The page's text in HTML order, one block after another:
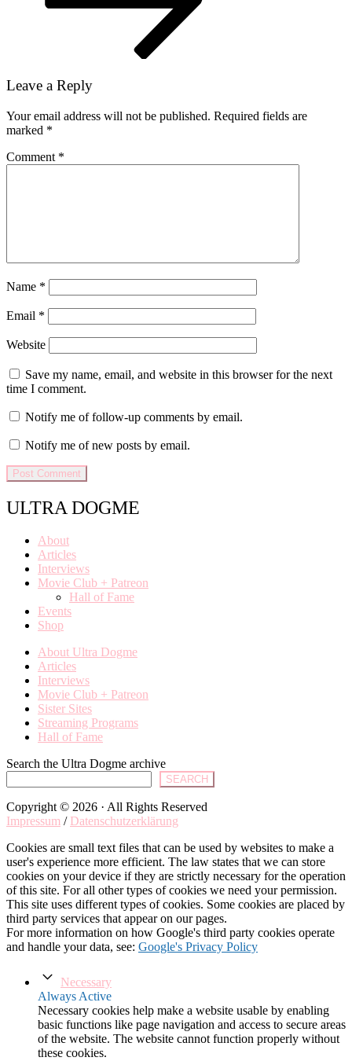
Leave a Reply
Your email address will not be published. Required fields are
marked *
Comment *
Name *
Email *
Website
Save my name, email, and website in this browser for the next
time I comment.
Notify me of follow-up comments by email.
Notify me of new posts by email.
ULTRA DOGME
About
Articles
Interviews
Movie Club + Patreon
Hall of Fame
Events
Shop
About Ultra Dogme
Articles
Interviews
Movie Club + Patreon
Sister Sites
Streaming Programs
Hall of Fame
Search the Ultra Dogme archive
SEARCH
Copyright © 2026 · All Rights Reserved
Impressum / Datenschutzerklärung
Cookies are small text files that can be used by websites to make a
user's experience more efficient. The law states that we can store
cookies on your device if they are strictly necessary for the operation
of this site. For all other types of cookies we need your permission.
This site uses different types of cookies. Some cookies are placed by
third party services that appear on our pages.
For more information on how Google's third party cookies operate
and handle your data, see: Google's Privacy Policy
Necessary
Always Active
Necessary cookies help make a website usable by enabling
basic functions like page navigation and access to secure areas
of the website. The website cannot function properly without
these cookies.